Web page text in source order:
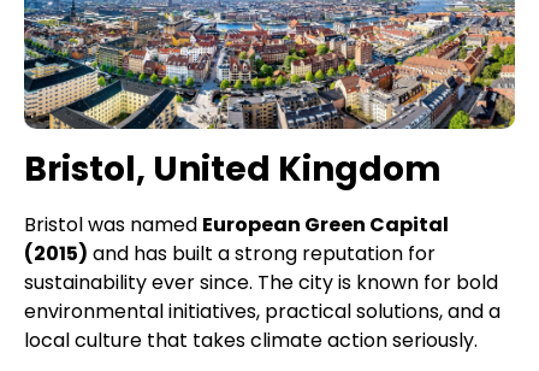
Bristol, United Kingdom
Bristol was named European Green Capital
(2015) and has built a strong reputation for
sustainability ever since. The city is known for bold
environmental initiatives, practical solutions, and a
local culture that takes climate action seriously.